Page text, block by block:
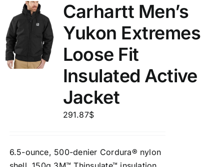
Carhartt Men’s
Yukon Extremes
Loose Fit
Insulated Active
Jacket
291.87$
6.5-ounce, 500-denier Cordura® nylon